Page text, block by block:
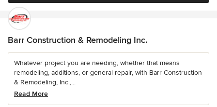
Barr Construction & Remodeling Inc.
Whatever project you are needing, whether that means
remodeling, additions, or general repair, with Barr Construction
& Remodeling, Inc.,...
Read More